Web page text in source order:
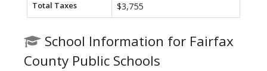
Total Taxes $3,755
School Information for Fairfax
County Public Schools